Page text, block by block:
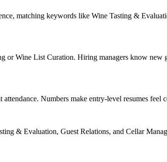
matching keywords like Wine Tasting &
Wine List Curation. Hiring managers know new
Numbers make entry-level resumes feel
& Evaluation, Guest Relations, and Cellar